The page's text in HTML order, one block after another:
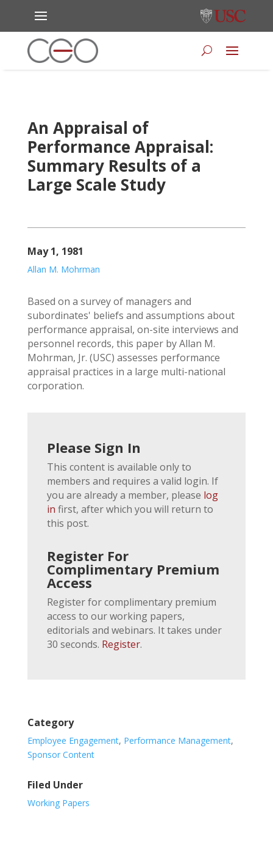
An Appraisal of
Performance Appraisal:
Summary Results of a
Large Scale Study
May 1, 1981
Allan M. Mohrman
Based on a survey of managers and
subordinates' beliefs and assumptions about
performance appraisal, on-site interviews and
personnel records, this paper by Allan M.
Mohrman, Jr. (USC) assesses performance
appraisal practices in a large multi-national
corporation.
Please Sign In
This content is available only to
members and requires a valid login. If
you are already a member, please log
in first, after which you will return to
this post.
Register For
Complimentary Premium
Access
Register for complimentary premium
access to our working papers,
editorials and webinars. It takes under
30 seconds. Register.
Category
Employee Engagement, Performance Management,
Sponsor Content
Filed Under
Working Papers